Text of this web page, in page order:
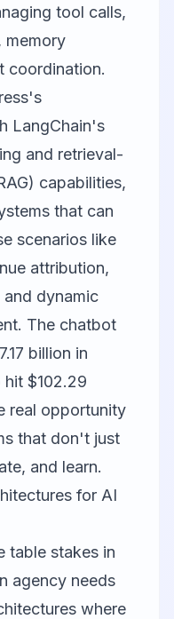
tool calls,
memory
coordination.
LangChain's
and retrieval-
capabilities,
that can
scenarios like
attribution,
dynamic
The chatbot
billion in
$102.29
real opportunity
that don't just
and learn.
for AI
table stakes in
agency needs
where